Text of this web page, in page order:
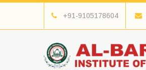
+91-9105178604